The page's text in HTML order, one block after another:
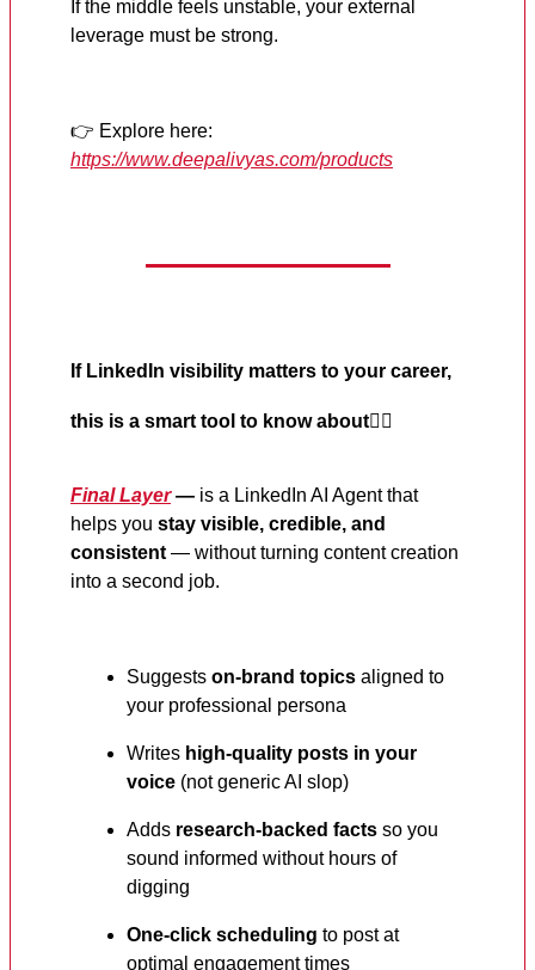
If the middle feels unstable, your external
leverage must be strong.
👉 Explore here:
https://www.deepalivyas.com/products
If LinkedIn visibility matters to your career,
this is a smart tool to know about👇🏼
Final Layer— is a LinkedIn AI Agent that
helps you stay visible, credible, and
consistent — without turning content creation
into a second job.
Suggests on-brand topics aligned to
your professional persona
Writes high-quality posts in your
voice (not generic AI slop)
Adds research-backed facts so you
sound informed without hours of
digging
One-click scheduling to post at
optimal engagement times